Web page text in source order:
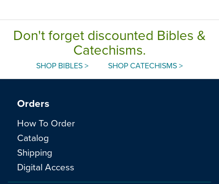
Don't forget discounted Bibles &
Catechisms.
SHOP BIBLES > SHOP CATECHISMS >
Orders
How To Order
Catalog
Shipping
Digital Access